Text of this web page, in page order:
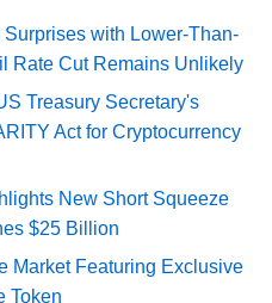
with Lower-Than-
Rate Cut Remains Unlikely
Treasury Secretary's
Act for Cryptocurrency
New Short Squeeze
$25 Billion
Market Featuring Exclusive
Token